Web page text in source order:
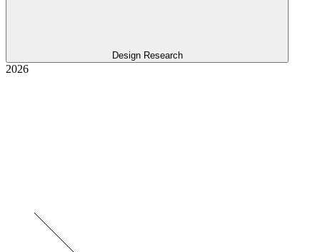
Design Research
2026